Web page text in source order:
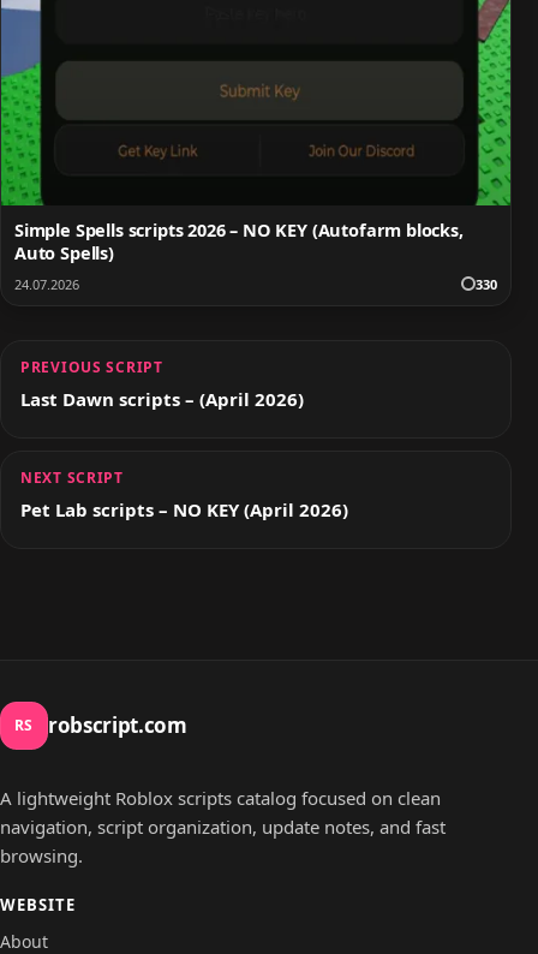
Simple Spells scripts 2026 – NO KEY (Autofarm blocks,
Auto Spells)
24.07.2026 330
PREVIOUS SCRIPT
Last Dawn scripts – (April 2026)
NEXT SCRIPT
Pet Lab scripts – NO KEY (April 2026)
RS robscript.com
A lightweight Roblox scripts catalog focused on clean
navigation, script organization, update notes, and fast
browsing.
WEBSITE
About